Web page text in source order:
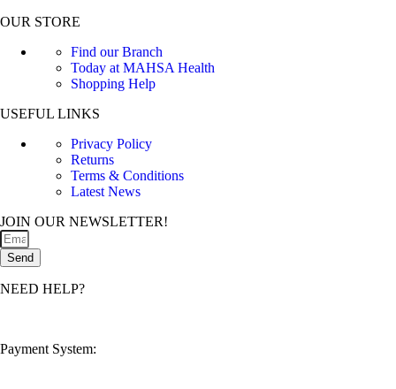
OUR STORE
Find our Branch
Today at MAHSA Health
Shopping Help
USEFUL LINKS
Privacy Policy
Returns
Terms & Conditions
Latest News
JOIN OUR NEWSLETTER!
Send
NEED HELP?
Payment System: